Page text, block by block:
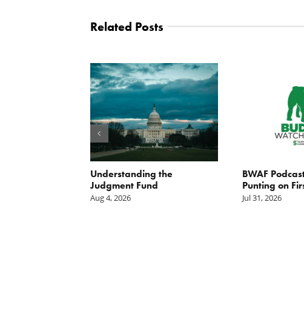
Related Posts
Understanding the
Judgment Fund
Aug 4, 2026
BWAF
Punting on
Jul 31, 2026